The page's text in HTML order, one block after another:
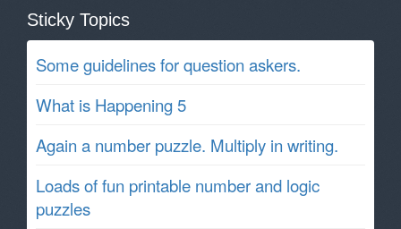
Sticky Topics
Some guidelines for question askers.
What is Happening 5
Again a number puzzle. Multiply in writing.
Loads of fun printable number and logic
puzzles